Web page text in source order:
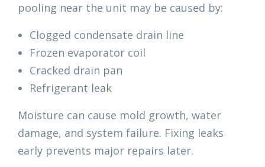
pooling near the unit may be caused by:
Clogged condensate drain line
Frozen evaporator coil
Cracked drain pan
Refrigerant leak
Moisture can cause mold growth, water
damage, and system failure. Fixing leaks
early prevents major repairs later.